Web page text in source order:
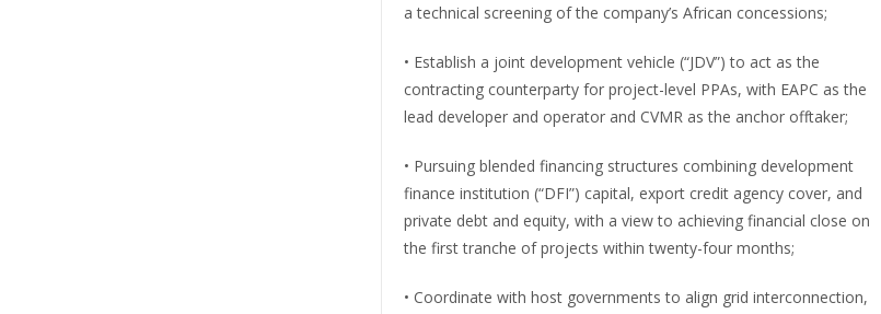
a technical screening of the company’s African concessions;
• Establish a joint development vehicle (“JDV”) to act as the
contracting counterparty for project-level PPAs, with EAPC as the
lead developer and operator and CVMR as the anchor offtaker;
• Pursuing blended financing structures combining development
finance institution (“DFI”) capital, export credit agency cover, and
private debt and equity, with a view to achieving financial close on
the first tranche of projects within twenty-four months;
• Coordinate with host governments to align grid interconnection,